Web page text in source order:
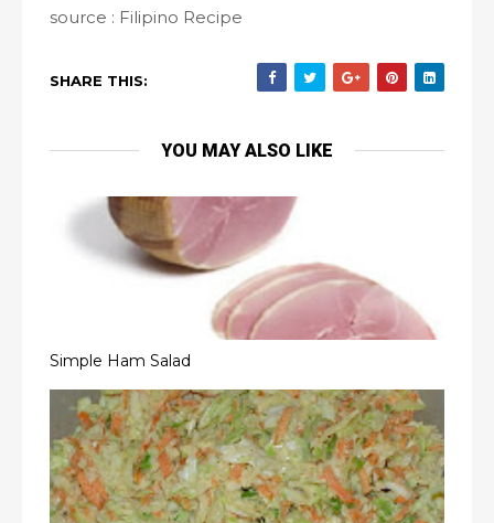
source : Filipino Recipe
SHARE THIS:
YOU MAY ALSO LIKE
Simple Ham Salad